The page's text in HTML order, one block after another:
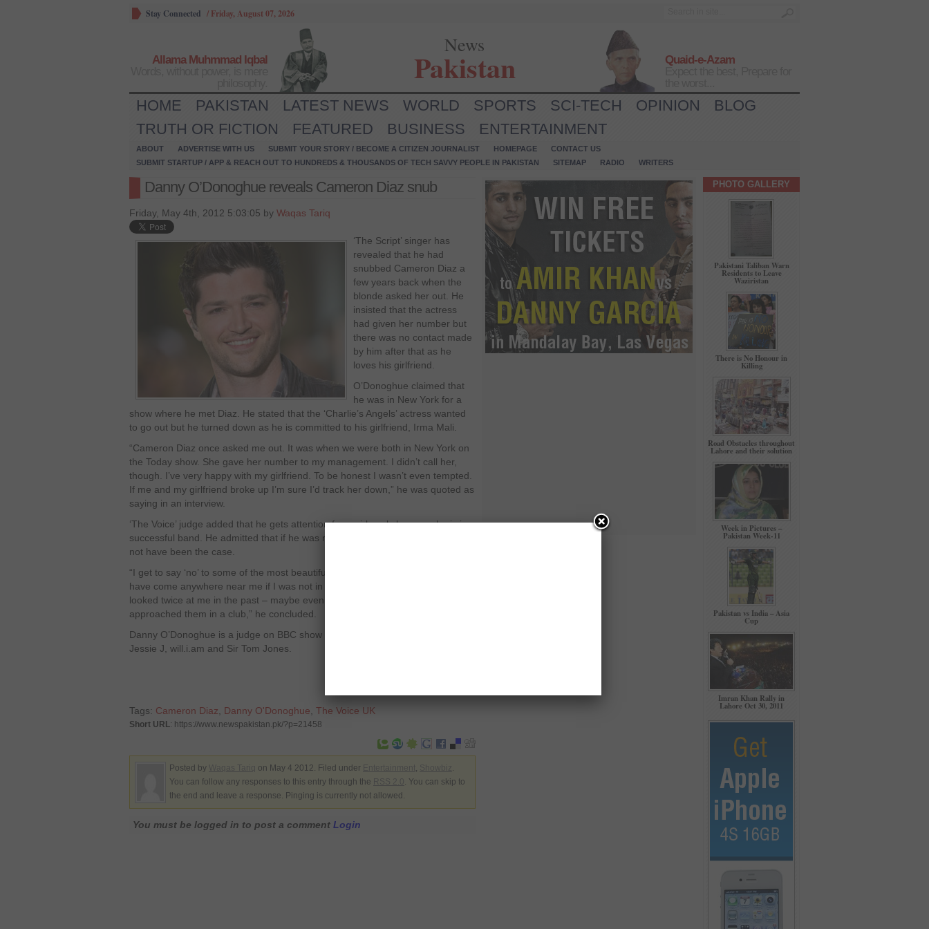
Stay Connected / Friday, August 07, 2026
Allama Muhmmad Iqbal
News
Pakistan
Quaid-e-Azam
HOME PAKISTAN LATEST NEWS WORLD SPORTS SCI-TECH OPINION
BLOG
TRUTH OR FICTION
FEATURED BUSINESS ENTERTAINMENT
ABOUT ADVERTISE WITH US SUBMIT YOUR STORY / BECOME A CITIZEN JOURNALIST HOMEPAGE
CONTACT US
SUBMIT STARTUP / APP & REACH OUT TO HUNDREDS & THOUSANDS OF TECH SAVVY PEOPLE IN PAKISTAN
SITEMAP RADIO WRITERS
Danny O’Donoghue reveals Cameron Diaz snub
Friday, May 4th, 2012 5:03:05 by Waqas Tariq
‘The Script’ singer has
revealed that he had
snubbed Cameron Diaz a
few years back when the
blonde asked her out. He
insisted that the actress
had given her number but
there was no contact made
by him after that as he
loves his girlfriend.
O’Donoghue claimed that
he was in New York for a
show where he met Diaz. He stated that the ‘Charlie’s Angels’ actress wanted
to go out but he turned down as he is committed to his girlfriend, Irma Mali.
“Cameron Diaz once asked me out. It was when we were both in New York on
the Today show. She gave her number to my management. I didn’t call her,
though. I’ve very happy with my girlfriend. To be honest I wasn’t even tempted.
If me and my girlfriend broke up I’m sure I’d track her down,” he was quoted as
saying in an interview.
‘The Voice’ judge added that he gets attention from girls only because he is in a
successful band. He admitted that if he was not in a band that certainly would
not have been the case.
“I get to say ‘no’ to some of the most beautiful girls in the world who would not
have come anywhere near me if I was not in the band. They would not have
looked twice at me in the past – maybe even slapped me across the face if I’d
approached them in a club,” he concluded.
Danny O’Donoghue is a judge on BBC show ‘The Voice’ along with the likes of
Jessie J, will.i.am and Sir Tom Jones.
Tags: Cameron Diaz Danny O'Donoghue The Voice UK
Short URL: https://www.newspakistan.pk/?p=21458
Posted by on May 4 2012. Filed under
You can follow any responses to this entry through the
. You can skip to
the end and leave a response. Pinging is currently not allowed.
You must be logged in to post a comment Login
PHOTO GALLERY
Pakistani Taliban Warn
Residents to Leave
Waziristan
There is No Honour in
Killing
Road Obstacles throughout
Lahore and their solution
Week in Pictures –
Pakistan Week-11
Pakistan vs India – Asia
Cup
Imran Khan Rally in
Lahore Oct 30, 2011